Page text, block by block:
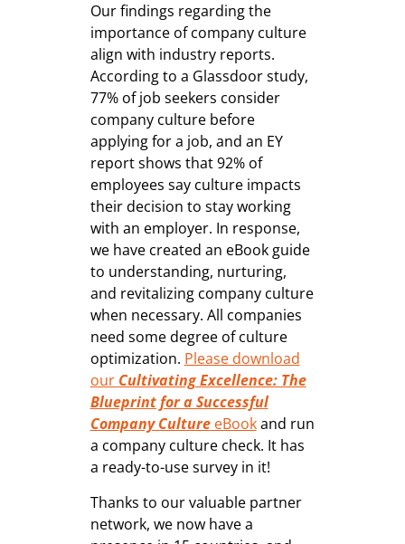
Our findings regarding the
importance of company culture
align with industry reports.
According to a Glassdoor study,
77% of job seekers consider
company culture before
applying for a job, and an EY
report shows that 92% of
employees say culture impacts
their decision to stay working
with an employer. In response,
we have created an eBook guide
to understanding, nurturing,
and revitalizing company culture
when necessary. All companies
need some degree of culture
optimization. Please download
our Cultivating Excellence: The
Blueprint for a Successful
Company CultureeBookand run
a company culture check. It has
a ready-to-use survey in it!
Thanks to our valuable partner
network, we now have a